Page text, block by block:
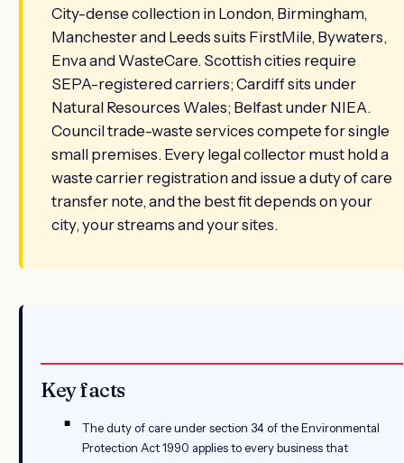
City-dense collection in London, Birmingham,
Manchester and Leeds suits FirstMile, Bywaters,
Enva and WasteCare. Scottish cities require
SEPA-registered carriers; Cardiff sits under
Natural Resources Wales; Belfast under NIEA.
Council trade-waste services compete for single
small premises. Every legal collector must hold a
waste carrier registration and issue a duty of care
transfer note, and the best fit depends on your
city, your streams and your sites.
Key facts
The duty of care under section 34 of the Environmental
Protection Act 1990 applies to every business that